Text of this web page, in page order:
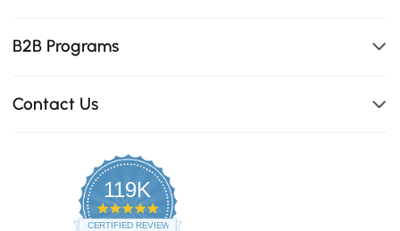
B2B Programs
Contact Us
119K
4.8
star
CERTIFIED REVIEWS